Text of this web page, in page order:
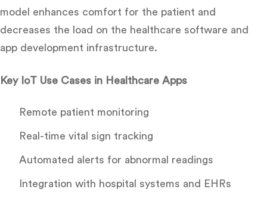
model enhances comfort for the patient and
decreases the load on the healthcare software and
app development infrastructure.
Key IoT Use Cases in Healthcare Apps
Remote patient monitoring
Real-time vital sign tracking
Automated alerts for abnormal readings
Integration with hospital systems and EHRs